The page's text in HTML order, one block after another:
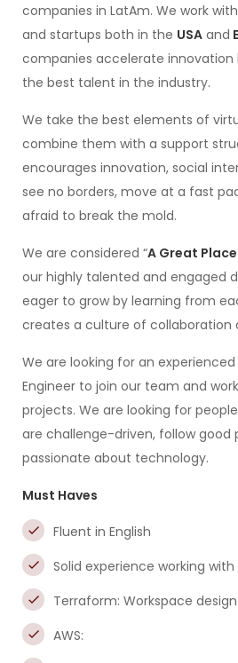
companies in LatAm. We work
and startups both in the USA and
companies accelerate innovation
the best talent in the industry.
We take the best elements of
combine them with a support
encourages innovation, social
see no borders, move at a fast
afraid to break the mold.
We are considered “A Great
our highly talented and engaged
eager to grow by learning from
creates a culture of collaboration
We are looking for an
Engineer to join our team and
projects. We are looking for
are challenge-driven, follow good
passionate about technology.
Must Haves
Fluent in English
Solid experience working with
Terraform: Workspace
AWS: